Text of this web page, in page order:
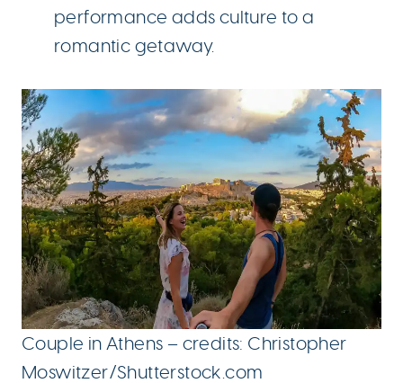
performance adds culture to a
romantic getaway.
Couple in Athens – credits: Christopher
Moswitzer/Shutterstock.com